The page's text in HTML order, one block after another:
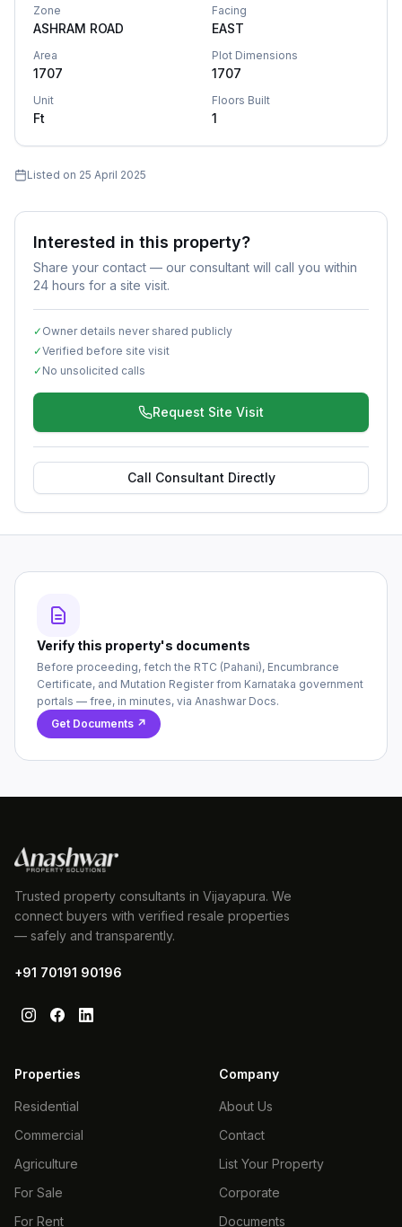
Zone
ASHRAM ROAD
Facing
EAST
Area
1707
Plot Dimensions
1707
Unit
Ft
Floors Built
1
Listed on 25 April 2025
Interested in this property?
Share your contact — our consultant will call you within
24 hours for a site visit.
✓ Owner details never shared publicly
✓Verified before site visit
✓ No unsolicited calls
Request Site Visit
Call Consultant Directly
Verify this property's documents
Before proceeding, fetch the RTC (Pahani), Encumbrance
Certificate, and Mutation Register from Karnataka government
portals — free, in minutes, via Anashwar Docs.
Get Documents ↗
Trusted property consultants in Vijayapura. We
connect buyers with verified resale properties
— safely and transparently.
+91 70191 90196
Properties
Residential
Commercial
Agriculture
For Sale
For Rent
Company
About Us
Contact
List Your Property
Corporate
Documents